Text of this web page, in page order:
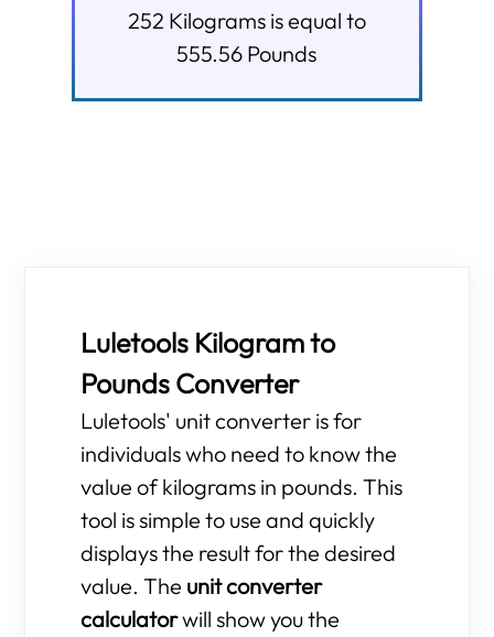
252 Kilogramsis equal to
555.56 Pounds
Luletools Kilogram to
Pounds Converter
Luletools' unit converter is for
individuals who need to know the
value of kilograms in pounds. This
tool is simple to use and quickly
displays the result for the desired
value. The unit converter
calculatorwill show you the